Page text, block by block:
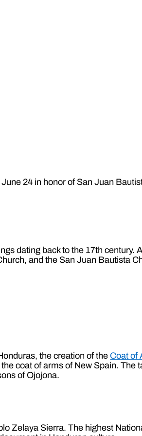
24 in honor of San Juan
dating back to the 17th century.
and the San Juan Bautista
the creation of the Coat of
coat of arms of New Spain. The
of Ojojona.
Zelaya Sierra. The highest